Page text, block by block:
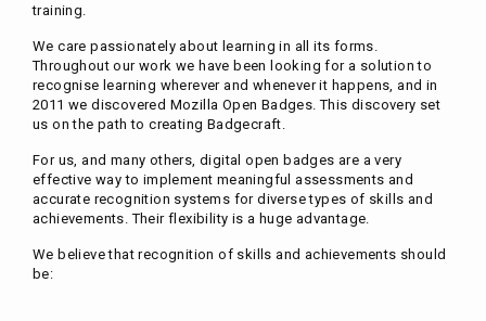
training.
We care passionately about learning in all its forms.
Throughout our work we have been looking for a solution to
recognise learning wherever and whenever it happens, and in
2011 we discovered Mozilla Open Badges. This discovery set
us on the path to creating Badgecraft.
For us, and many others, digital open badges are a very
effective way to implement meaningful assessments and
accurate recognition systems for diverse types of skills and
achievements. Their flexibility is a huge advantage.
We believe that recognition of skills and achievements should
be: